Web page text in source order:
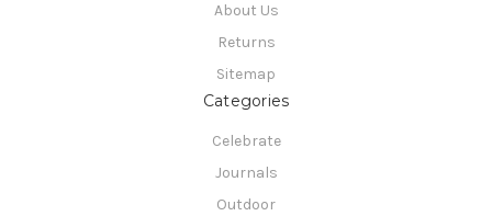
About Us
Returns
Sitemap
Categories
Celebrate
Journals
Outdoor